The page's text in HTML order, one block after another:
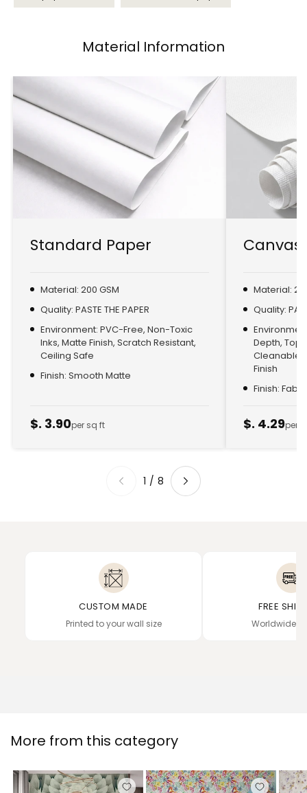
Material Information
Standard Paper
Material: 200 GSM
Quality: PASTE THE PAPER
Environment: PVC-Free, Non-Toxic
Inks, Matte Finish, Scratch Resistant,
Ceiling Safe
Finish: Smooth Matte
$. 3.90per sq ft
Canvas
Material:
Quality:
Depth,
Cleanable,
Finish
Finish:
$. 4.29per
1 /8
CUSTOM MADE
Printed to your wall size
FREE
Worldwide
More from this category